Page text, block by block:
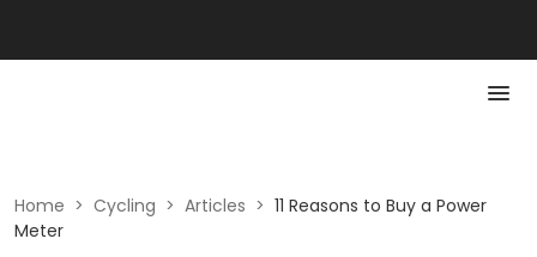
Home > Cycling > Articles > 11 Reasons to Buy a Power
Meter